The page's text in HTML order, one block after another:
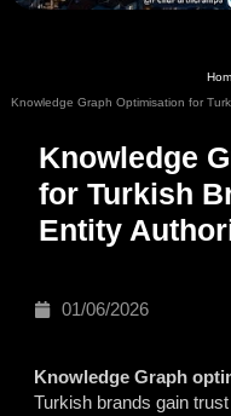
Knowledge Graph Optimisation for
Knowledge
for Turkish
Entity
01/06/2026
Knowledge Graph
Turkish brands gain